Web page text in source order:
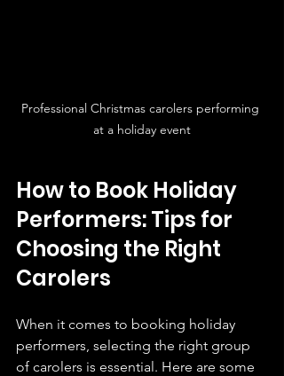
Professional Christmas carolers performing
at a holiday event
How to Book Holiday
Performers: Tips for
Choosing the Right
Carolers
When it comes to booking holiday
performers, selecting the right group
of carolers is essential. Here are some